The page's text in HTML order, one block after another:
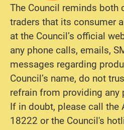
The Council reminds both
traders that its consumer
at the Council’s official
any phone calls, emails,
messages regarding
Council’s name, do not
refrain from providing
If in doubt, please call the
18222 or the Council's